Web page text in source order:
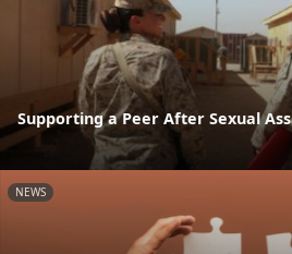
Supporting a Peer After Sexual
NEWS